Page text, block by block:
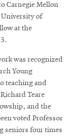
Carnegie Mellon
University of
at the
was recognized
Young
teaching and
Teare
and the
voted Professor
seniors four times